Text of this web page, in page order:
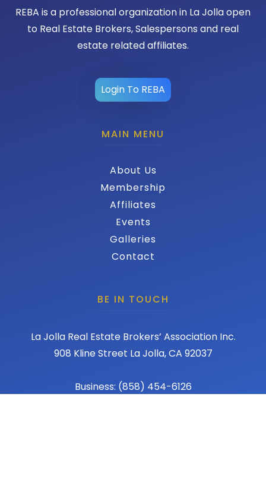
REBA is a professional organization in La Jolla open
to Real Estate Brokers, Salespersons and real
estate related affiliates.
Login To REBA
MAIN MENU
About Us
Membership
Affiliates
Events
Galleries
Contact
BE IN TOUCH
La Jolla Real Estate Brokers’ Association Inc.
908 Kline Street La Jolla, CA 92037
Business: (858) 454-6126